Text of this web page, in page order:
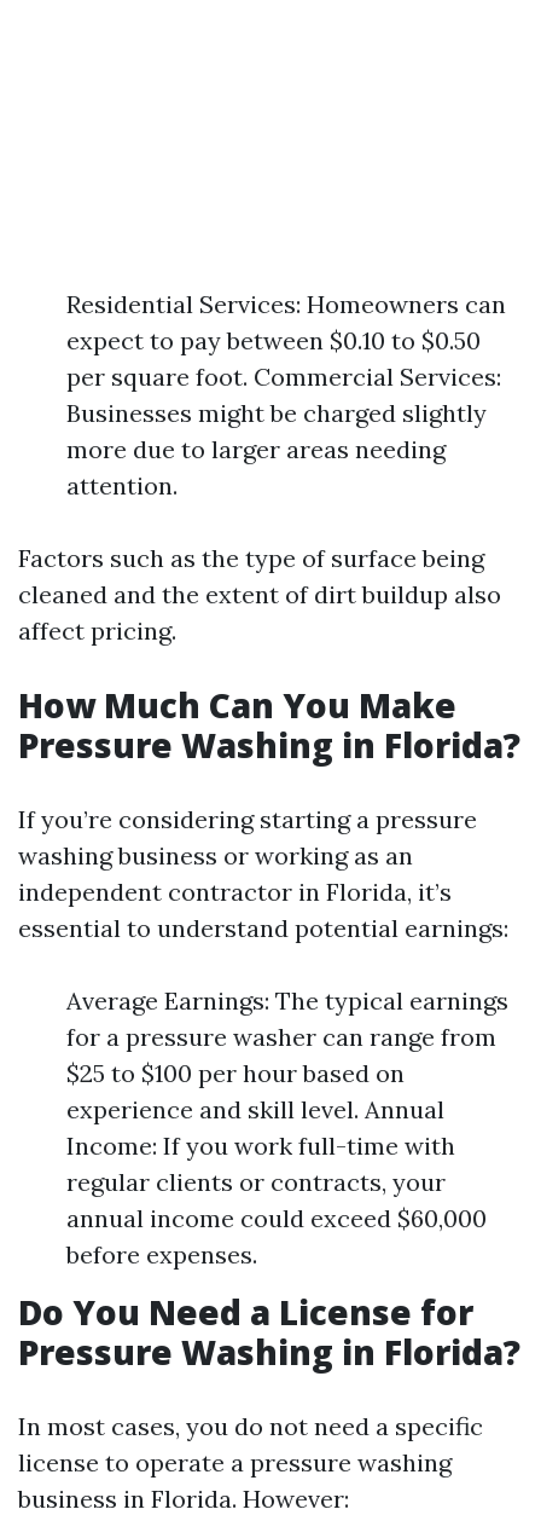
Residential Services: Homeowners can
expect to pay between $0.10 to $0.50
per square foot. Commercial Services:
Businesses might be charged slightly
more due to larger areas needing
attention.
Factors such as the type of surface being
cleaned and the extent of dirt buildup also
affect pricing.
How Much Can You Make
Pressure Washing in Florida?
If you’re considering starting a pressure
washing business or working as an
independent contractor in Florida, it’s
essential to understand potential earnings:
Average Earnings: The typical earnings
for a pressure washer can range from
$25 to $100 per hour based on
experience and skill level. Annual
Income: If you work full-time with
regular clients or contracts, your
annual income could exceed $60,000
before expenses.
Do You Need a License for
Pressure Washing in Florida?
In most cases, you do not need a specific
license to operate a pressure washing
business in Florida. However: